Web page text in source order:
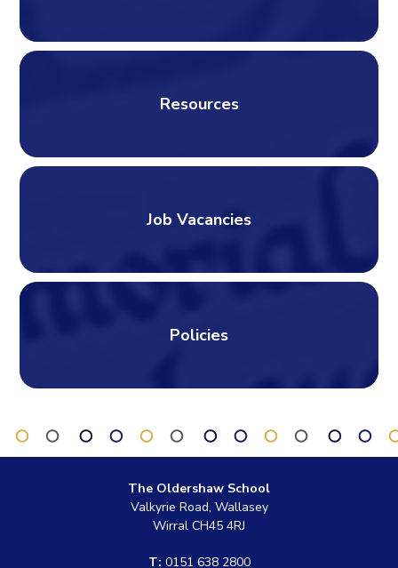
Resources
Job Vacancies
Policies
The Oldershaw School
Valkyrie Road, Wallasey
Wirral CH45 4RJ
T: 0151 638 2800